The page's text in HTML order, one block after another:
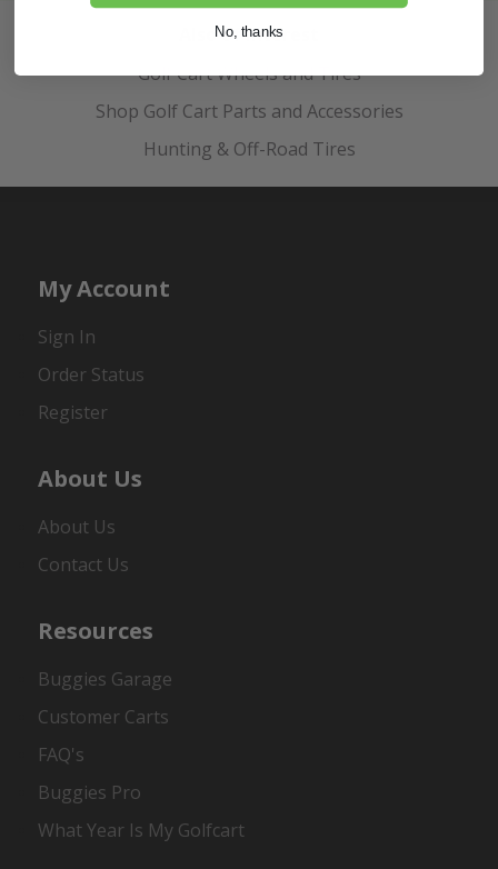
Also of Interest
Golf Cart Wheels and Tires
Shop Golf Cart Parts and Accessories
Hunting & Off-Road Tires
My Account
Sign In
Order Status
Register
About Us
About Us
Contact Us
Resources
Buggies Garage
Customer Carts
FAQ's
Buggies Pro
What Year Is My Golfcart
No, thanks